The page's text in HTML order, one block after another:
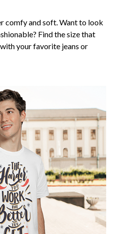
comfy and soft. Want to look
Find the size that
your favorite jeans or